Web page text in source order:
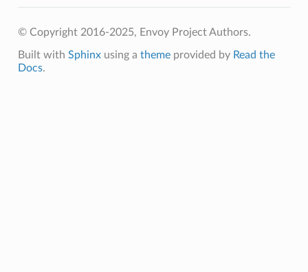
© Copyright 2016-2025, Envoy Project Authors.
Built with Sphinxusing a themeprovided by Read the
Docs.